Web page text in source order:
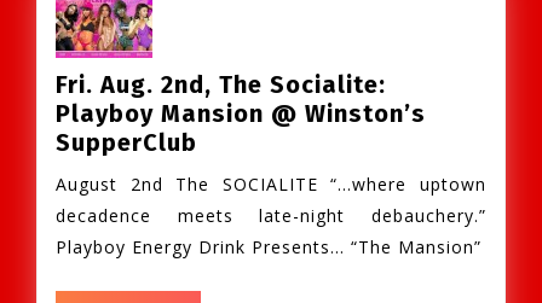
Fri. Aug. 2nd, The Socialite:
Playboy Mansion @ Winston’s
SupperClub
2nd,
The
Socialite:
Playboy
August 2nd The SOCIALITE “…where uptown
decadence meets late-night debauchery.”
Playboy Energy Drink Presents… “The Mansion”